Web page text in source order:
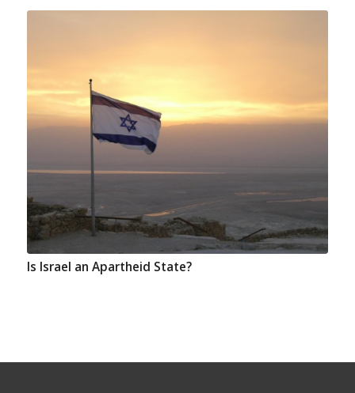
Is Israel an Apartheid State?